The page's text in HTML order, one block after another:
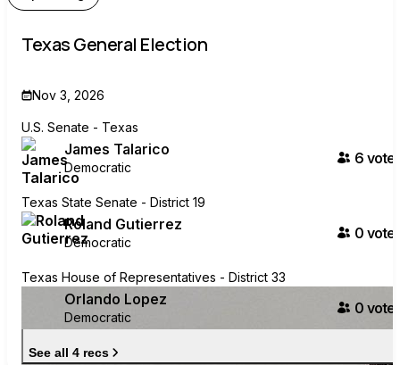
Texas General Election
Nov 3, 2026
U.S. Senate - Texas
James Talarico
Democratic
6 voter
Texas State Senate - District 19
Roland Gutierrez
Democratic
0 voter
Texas House of Representatives - District 33
Orlando Lopez
Democratic
0 voter
See all 4 recs